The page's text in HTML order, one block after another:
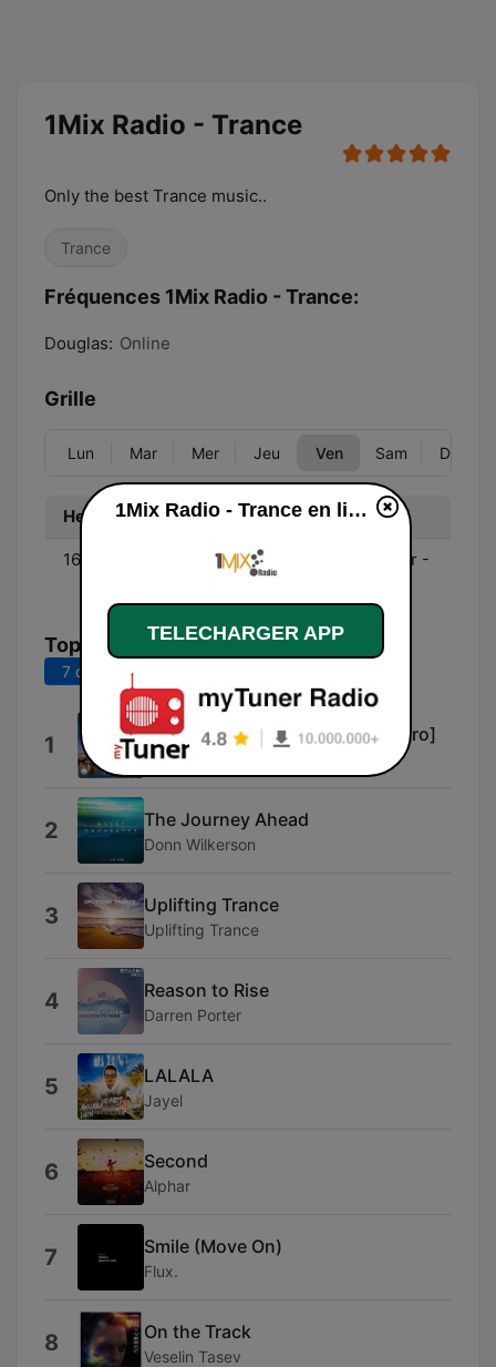
1Mix Radio - Trance
Only the best Trance music..
Trance
Fréquences 1Mix Radio - Trance:
Douglas: Online
Grille
Lun Mar Mer Jeu Ven Sam Dim
Heure Programme
16:00 - 18:00
Trance Spirit - Dan Reitar -
First Friday
Top titres
7 derniers jours
1 Uplifting Only (UpOnly 363) [Intro]
Ori Uplift Radio
2 The Journey Ahead
Donn Wilkerson
3 Uplifting Trance
Uplifting Trance
4 Reason to Rise
Darren Porter
5 LALALA
Jayel
6 Second
Alphar
7 Smile (Move On)
Flux.
8 On the Track
Veselin Tasev
1Mix Radio - Trance en ligne
TELECHARGER APP